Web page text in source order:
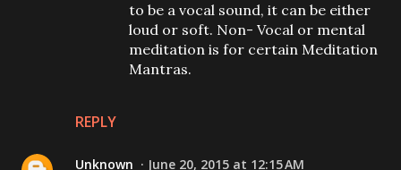
REPLY
to be a vocal sound, it can be either
loud or soft. Non- Vocal or mental
meditation is for certain Meditation
Mantras.
Unknown June 20, 2015 at 12:15 AM